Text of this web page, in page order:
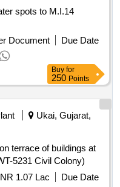
spots to M.I.14
Document
Due Date
Buy for
250 Points
Ukai, Gujarat,
terrace of buildings at
5231 Civil Colony)
1.07 Lac
Due Date